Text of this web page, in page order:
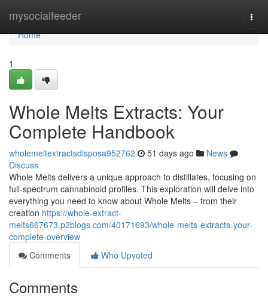
mysocialfeeder
Home
Home
1
Whole Melts Extracts: Your
Complete Handbook
wholemeltextractsdisposa952762 51 days ago
News
Discuss
Whole Melts delivers a unique approach to distillates, focusing on
full-spectrum cannabinoid profiles. This exploration will delve into
everything you need to know about Whole Melts – from their
creation https://whole-extract-
melts667673.p2blogs.com/40171693/whole-melts-extracts-your-
complete-overview
Comments
Who Upvoted
Comments